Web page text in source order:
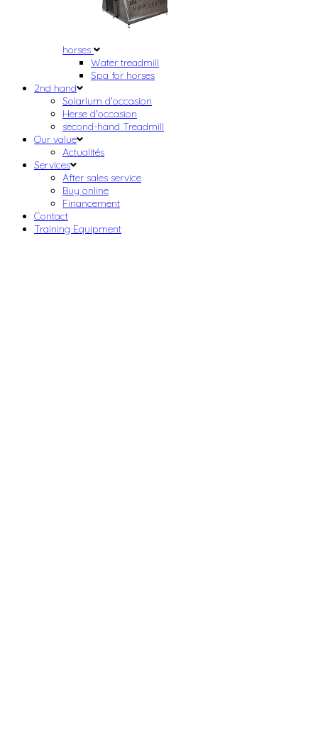
horses
Water treadmill
Spa for horses
2nd hand
Solarium d'occasion
Herse d'occasion
second-hand Treadmill
Our value
Actualités
Services
After sales service
Buy online
Financement
Contact
Training Equipment